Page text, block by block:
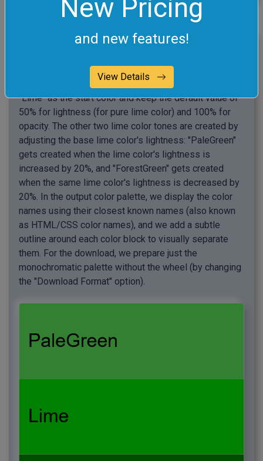
New Pricing
and new features!
View Details
Create a Monochromatic Lime Palette
In this example, we create a monochromatic color
palette using the interactive color wheel. We select
"Lime" as the start color and keep the default value of
50% for lightness (for pure lime color) and 100% for
opacity. The other two lime color tones are created by
adjusting the base lime color's lightness: "PaleGreen"
gets created when the lime color's lightness is
increased by 20%, and "ForestGreen" gets created
when the same lime color's lightness is decreased by
20%. In the output color palette, we display the color
names using their closest known names (also known
as HTML/CSS color names), and we add a subtle
outline around each color block to visually separate
them. For the download, we prepare just the
monochromatic palette without the wheel (by changing
the "Download Format" option).